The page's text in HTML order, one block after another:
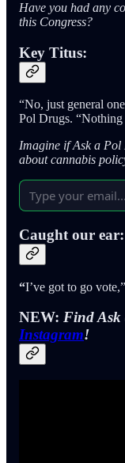
Have you had any
this Congress?
Key Titus:
“No, just general
Pol Drugs.
Imagine if Ask a Pol
about cannabis
Caught our ear:
“I’ve got to go
NEW: Find Ask
Instagram!